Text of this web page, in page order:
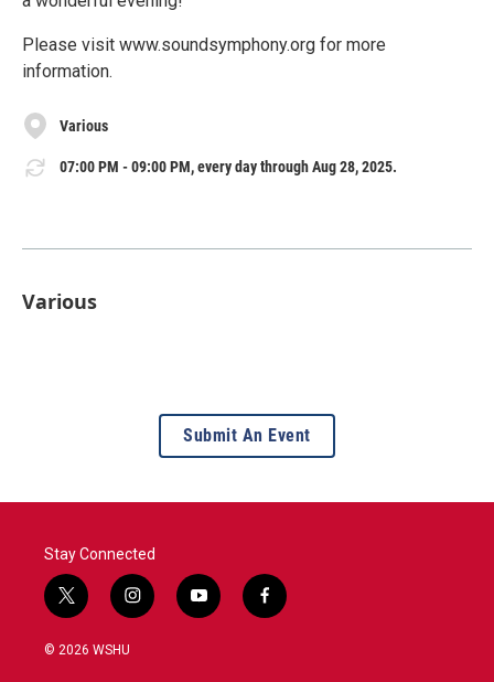
Please visit www.soundsymphony.org for more
information.
Various
07:00 PM - 09:00 PM, every day through Aug 28, 2025.
Various
Submit An Event
Stay Connected
t
w
i
i
n
y
o
f
a
© 2026 WSHU